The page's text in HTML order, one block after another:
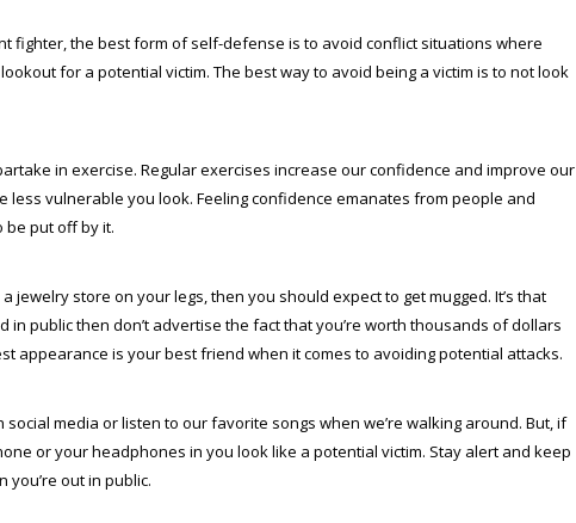
fighter, the best form of self-defense is to avoid conflict situations where
for a potential victim. The best way to avoid being a victim is to not look
in exercise. Regular exercises increase our confidence and improve our
less vulnerable you look. Feeling confidence emanates from people and
put off by it.
jewelry store on your legs, then you should expect to get mugged. It’s that
in public then don’t advertise the fact that you’re worth thousands of dollars
appearance is your best friend when it comes to avoiding potential attacks.
media or listen to our favorite songs when we’re walking around. But, if
or your headphones in you look like a potential victim. Stay alert and keep
out in public.